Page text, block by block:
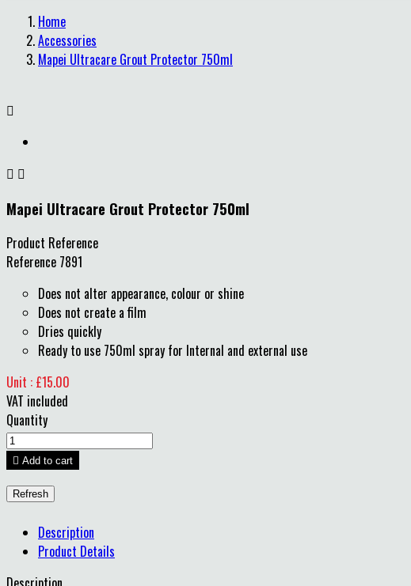
Home
Accessories
Mapei Ultracare Grout Protector 750ml

 
Mapei Ultracare Grout Protector 750ml
Product Reference
Reference 7891
Does not alter appearance, colour or shine
Does not create a film
Dries quickly
Ready to use 750ml spray for Internal and external use
Unit : £15.00
VAT included
Quantity
 Add to cart
Description
Product Details